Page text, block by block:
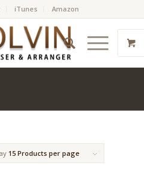
iTunes Amazon
15 Products per page